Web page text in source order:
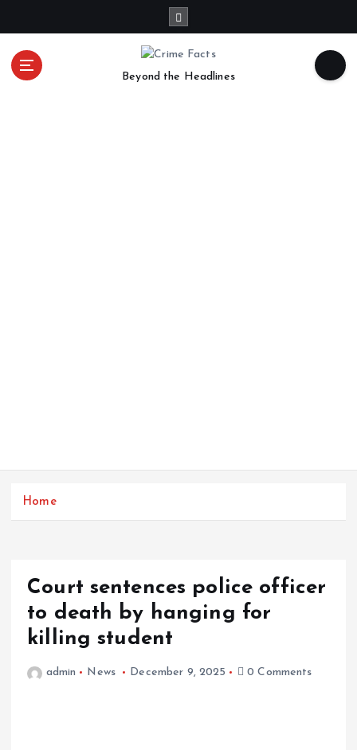
Beyond the Headlines
Home
Court sentences police officer
to death by hanging for
killing student
admin News December 9, 2025 0 Comments